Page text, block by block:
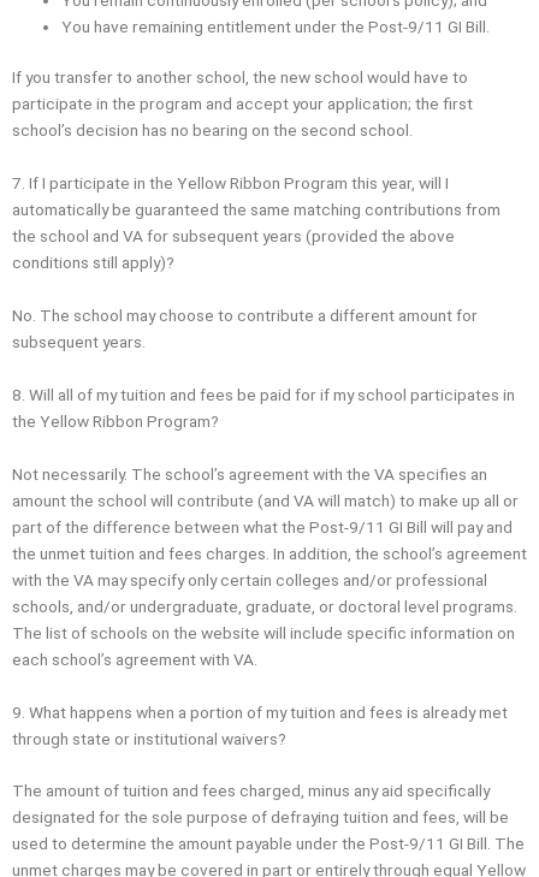
You have remaining entitlement under the Post‐9/11 GI Bill.
If you transfer to another school, the new school would have to
participate in the program and accept your application; the first
school’s decision has no bearing on the second school.
7. If I participate in the Yellow Ribbon Program this year, will I
automatically be guaranteed the same matching contributions from
the school and VA for subsequent years (provided the above
conditions still apply)?
No. The school may choose to contribute a different amount for
subsequent years.
8. Will all of my tuition and fees be paid for if my school participates in
the Yellow Ribbon Program?
Not necessarily. The school’s agreement with the VA specifies an
amount the school will contribute (and VA will match) to make up all or
part of the difference between what the Post-9/11 GI Bill will pay and
the unmet tuition and fees charges. In addition, the school’s agreement
with the VA may specify only certain colleges and/or professional
schools, and/or undergraduate, graduate, or doctoral level programs.
The list of schools on the website will include specific information on
each school’s agreement with VA.
9. What happens when a portion of my tuition and fees is already met
through state or institutional waivers?
The amount of tuition and fees charged, minus any aid specifically
designated for the sole purpose of defraying tuition and fees, will be
used to determine the amount payable under the Post-9/11 GI Bill. The
unmet charges may be covered in part or entirely through equal Yellow